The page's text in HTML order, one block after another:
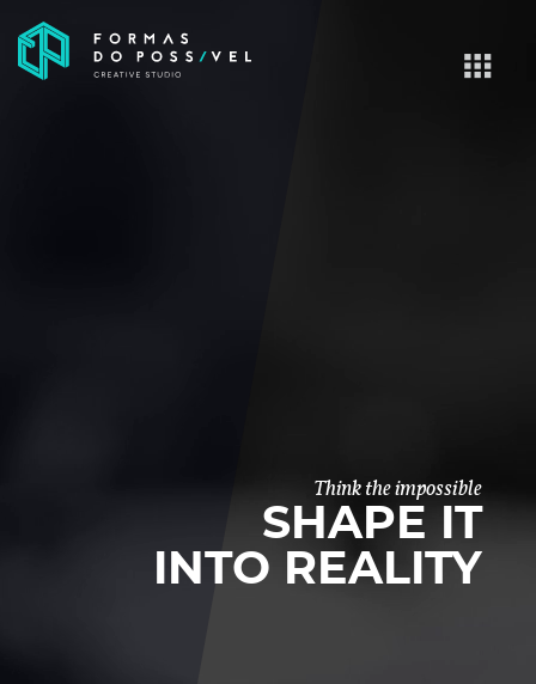
Think the impossible
SHAPE IT
INTO REALITY